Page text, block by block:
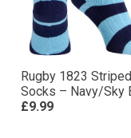
Rugby 1823 Striped
Socks – Navy/Sky
£9.99